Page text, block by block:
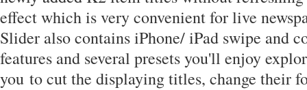
effect which is very convenient for live
Slider also contains iPhone/ iPad swipe and
features and several presets you'll enjoy
you to cut the displaying titles, change